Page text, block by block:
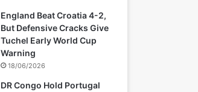
England Beat Croatia 4-2,
But Defensive Cracks Give
Tuchel Early World Cup
Warning
18/06/2026
DR Congo Hold Portugal